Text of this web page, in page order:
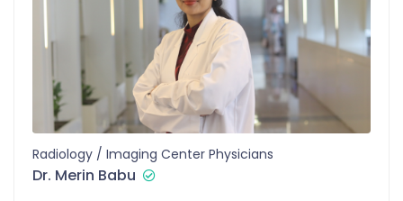
Radiology / Imaging Center Physicians
Dr. Merin Babu